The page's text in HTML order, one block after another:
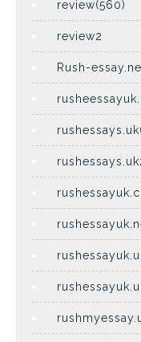
review(560)
review2
Rush-